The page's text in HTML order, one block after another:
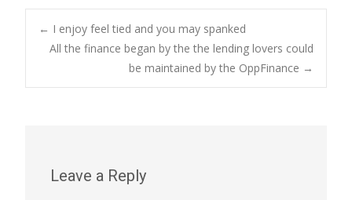
Post
navigation
← I enjoy feel tied and you may spanked
All the finance began by the the lending lovers could
be maintained by the OppFinance →
Leave a Reply